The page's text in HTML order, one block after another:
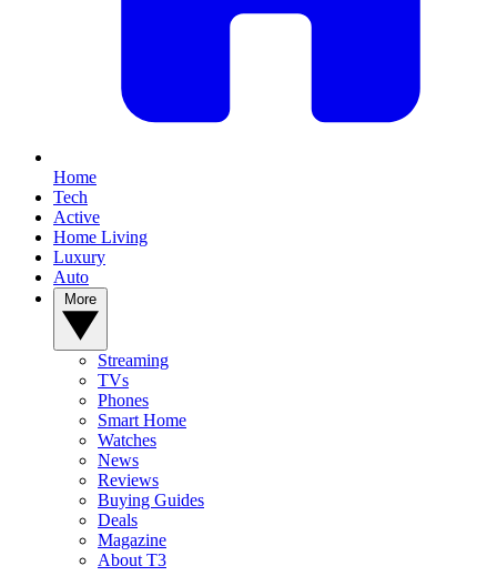
Home
Tech
Active
Home Living
Luxury
Auto
Streaming
TVs
Phones
Smart Home
Watches
News
Reviews
Buying Guides
Deals
Magazine
About T3